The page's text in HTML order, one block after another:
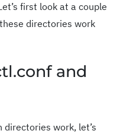
first look at a couple
directories work
and
work, let’s